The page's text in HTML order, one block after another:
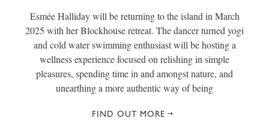
Esmée Halliday will be returning to the island in March
2025 with her Blockhouse retreat. The dancer turned yogi
and cold water swimming enthusiast will be hosting a
wellness experience focused on relishing in simple
pleasures, spending time in and amongst nature, and
unearthing a more authentic way of being
FIND OUT MORE